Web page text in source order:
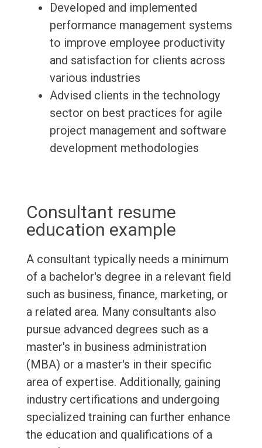
Developed and implemented
performance management systems
to improve employee productivity
and satisfaction for clients across
various industries
Advised clients in the technology
sector on best practices for agile
project management and software
development methodologies
Consultant resume
education example
A consultant typically needs a minimum
of a bachelor's degree in a relevant field
such as business, finance, marketing, or
a related area. Many consultants also
pursue advanced degrees such as a
master's in business administration
(MBA) or a master's in their specific
area of expertise. Additionally, gaining
industry certifications and undergoing
specialized training can further enhance
the education and qualifications of a